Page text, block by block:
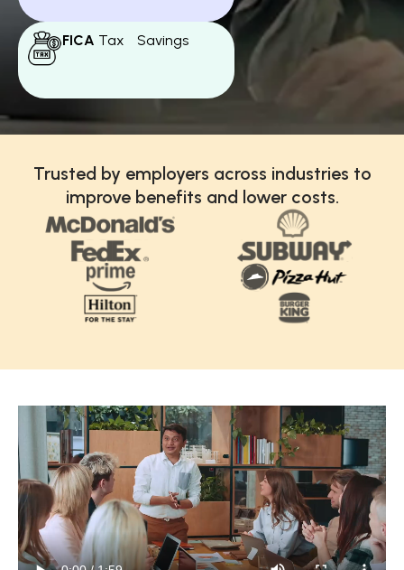
FICA Tax Savings
Trusted by employers across industries to
improve benefits and lower costs.